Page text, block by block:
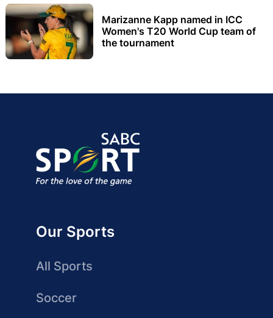
Marizanne Kapp named in ICC
Women's T20 World Cup team of
the tournament
Our Sports
All Sports
Soccer